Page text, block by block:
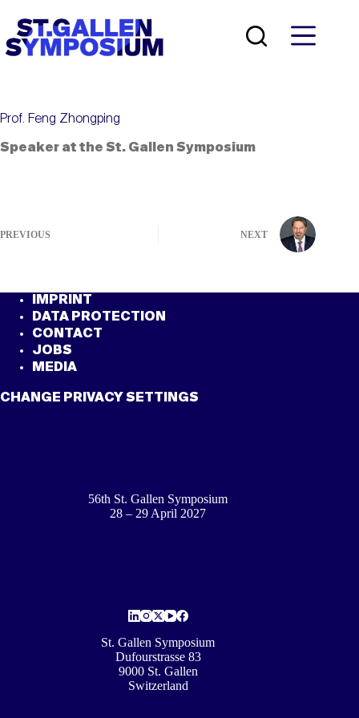
content
Prof. Feng Zhongping
Speaker at the St. Gallen Symposium
PREVIOUS NEXT
IMPRINT
DATA PROTECTION
CONTACT
JOBS
MEDIA
CHANGE PRIVACY SETTINGS
56th St. Gallen Symposium
28 – 29 April 2027
St. Gallen Symposium
Dufourstrasse 83
9000 St. Gallen
Switzerland